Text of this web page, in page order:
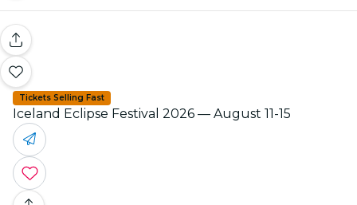
Tickets Selling Fast
Iceland Eclipse Festival 2026 — August 11-15